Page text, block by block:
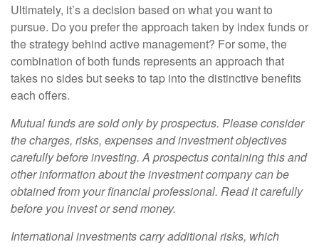
Ultimately, it’s a decision based on what you want to
pursue. Do you prefer the approach taken by index funds or
the strategy behind active management? For some, the
combination of both funds represents an approach that
takes no sides but seeks to tap into the distinctive benefits
each offers.
Mutual funds are sold only by prospectus. Please consider
the charges, risks, expenses and investment objectives
carefully before investing. A prospectus containing this and
other information about the investment company can be
obtained from your financial professional. Read it carefully
before you invest or send money.
International investments carry additional risks, which